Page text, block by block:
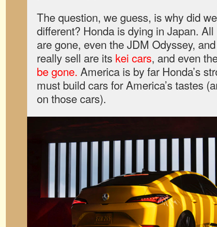
The question, we guess, is why did
different? Honda is dying in Japan.
are gone, even the JDM Odyssey,
really sell are its kei cars, and even
be gone. America is by far Honda’s
must build cars for America’s tastes
on those cars).